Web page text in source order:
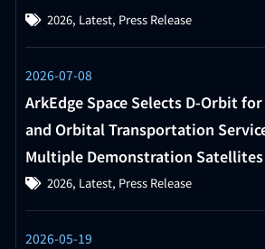
2026, Latest, Press Release
2026-07-08
ArkEdge Space Selects D-Orbit
and Orbital Transportation
Multiple Demonstration Satellites
2026, Latest, Press Release
2026-05-19